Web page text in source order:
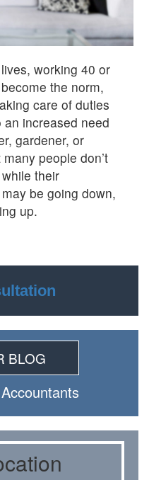
working 40 or
the norm,
care of duties
increased need
gardener, or
people don’t
their
be going down,
up.
BLOG